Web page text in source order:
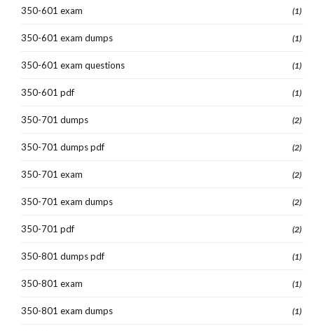
350-601 exam (1)
350-601 exam dumps (1)
350-601 exam questions (1)
350-601 pdf (1)
350-701 dumps (2)
350-701 dumps pdf (2)
350-701 exam (2)
350-701 exam dumps (2)
350-701 pdf (2)
350-801 dumps pdf (1)
350-801 exam (1)
350-801 exam dumps (1)